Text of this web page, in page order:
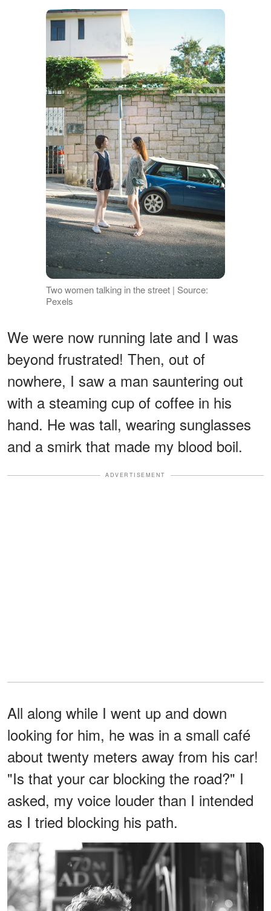
Two women talking in the street | Source:
Pexels
We were now running late and I was
beyond frustrated! Then, out of
nowhere, I saw a man sauntering out
with a steaming cup of coffee in his
hand. He was tall, wearing sunglasses
and a smirk that made my blood boil.
ADVERTISEMENT
All along while I went up and down
looking for him, he was in a small café
about twenty meters away from his car!
"Is that your car blocking the road?" I
asked, my voice louder than I intended
as I tried blocking his path.